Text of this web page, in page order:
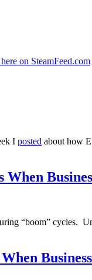
on SteamFeed.com
I posted about how
“boom” cycles.